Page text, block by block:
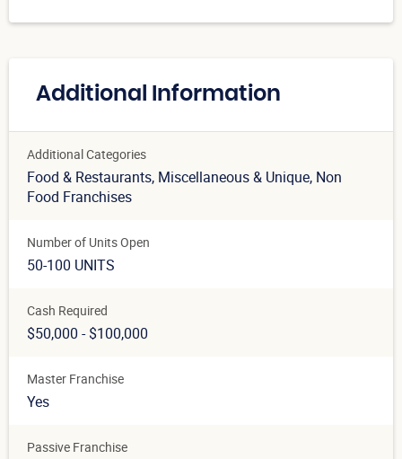
Additional Information
Additional Categories
Food & Restaurants, Miscellaneous & Unique, Non
Food Franchises
Number of Units Open
50-100 UNITS
Cash Required
$50,000 - $100,000
Master Franchise
Yes
Passive Franchise